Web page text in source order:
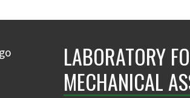
LABORATORY
MECHANICAL